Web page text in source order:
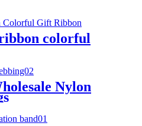
colorful
Nylon